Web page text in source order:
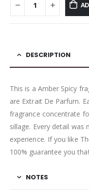
DESCRIPTION
This is a Amber Spicy
are Extrait De Parfum.
fragrance concentrate
sillage. Every detail
experience. If you like
100% guarantee you
NOTES